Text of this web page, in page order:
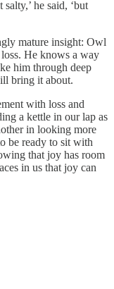
he said, ‘but
mature insight: Owl
He knows a way
him through deep
bring it about.
with loss and
a kettle in our lap as
in looking more
be ready to sit with
that joy has room
in us that joy can